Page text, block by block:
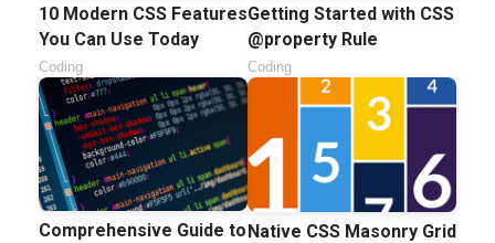
10 Modern CSS Features
You Can Use Today
Coding
Getting Started with CSS
@property Rule
Coding
Comprehensive Guide toNative CSS Masonry Grid